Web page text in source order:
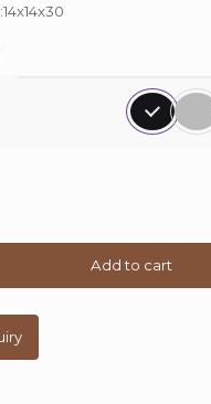
:14x14x30
Add to cart